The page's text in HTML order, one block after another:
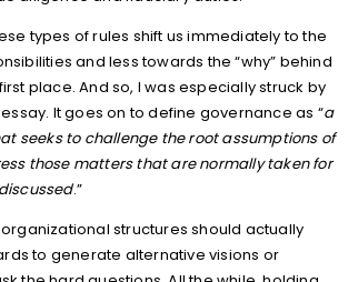
types of rules shift us immediately to the
and less towards the “why” behind
place. And so, I was especially struck by
It goes on to define governance as “a
seeks to challenge the root assumptions of
those matters that are normally taken for
.”
structures should actually
to generate alternative visions or